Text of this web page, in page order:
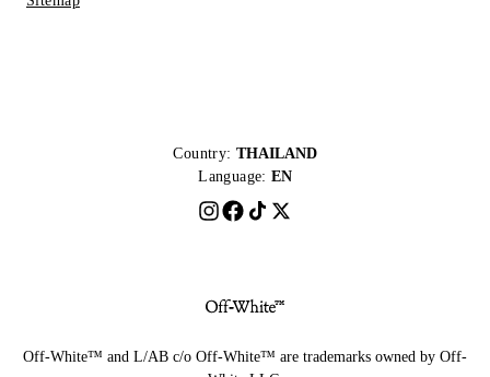
Country: THAILAND
Language: EN
Off-White™ and L/AB c/o Off-White™ are trademarks owned by Off-